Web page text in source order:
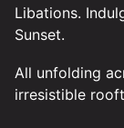
Libations.
Sunset.
All unfolding
irresistible